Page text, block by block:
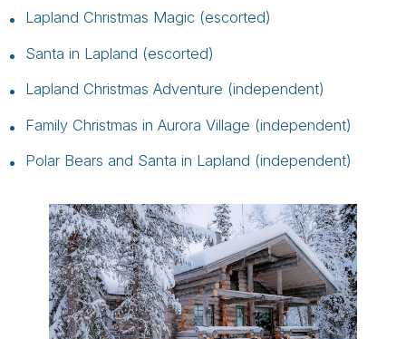
Lapland Christmas Magic (escorted)
Santa in Lapland (escorted)
Lapland Christmas Adventure (independent)
Family Christmas in Aurora Village (independent)
Polar Bears and Santa in Lapland (independent)